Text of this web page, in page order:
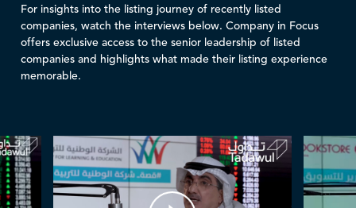
For insights into the listing journey of recently listed
companies, watch the interviews below. Company in Focus
offers exclusive access to the senior leadership of listed
companies and highlights what made their listing experience
memorable.